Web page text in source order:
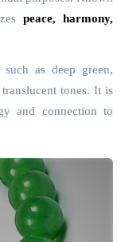
peace, harmony,
as deep green,
tones. It is
and connection to